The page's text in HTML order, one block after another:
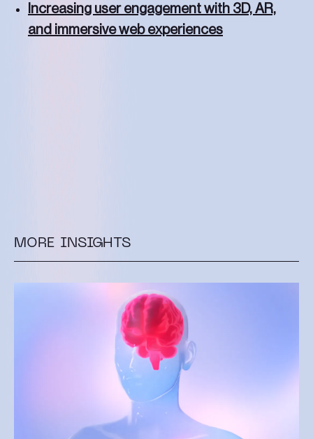
Increasing user engagement with 3D, AR,
and immersive web experiences
MORE INSIGHTS